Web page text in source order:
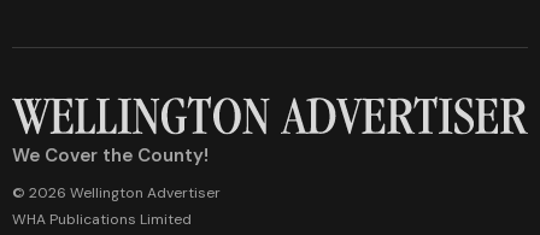
We Cover the County!
© 2026 Wellington Advertiser
WHA Publications Limited